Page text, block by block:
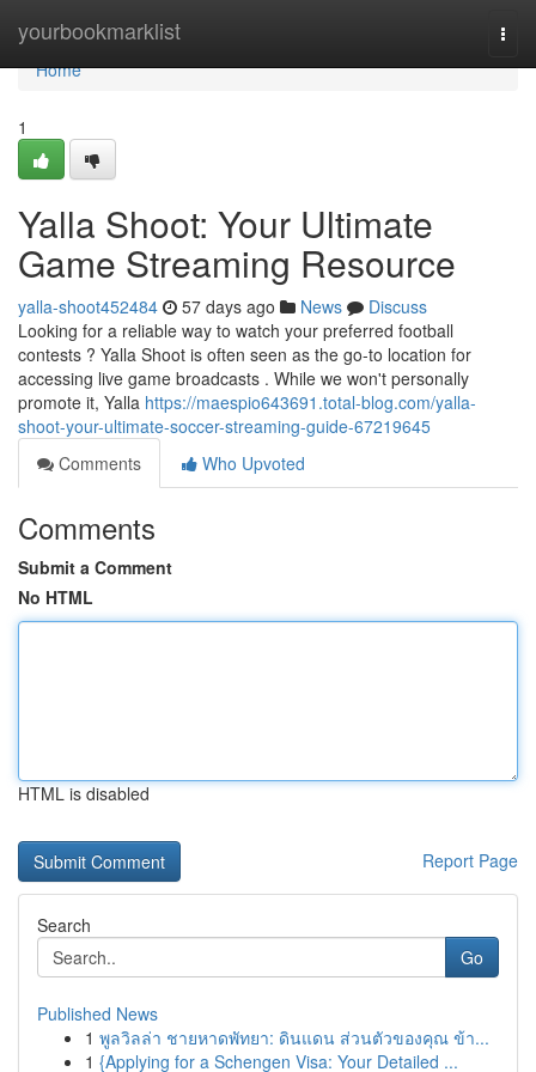
yourbookmarklist
Home
Home
1
Yalla Shoot: Your Ultimate
Game Streaming Resource
yalla-shoot452484 57 days ago News
Discuss
Looking for a reliable way to watch your preferred football
contests ? Yalla Shoot is often seen as the go-to location for
accessing live game broadcasts . While we won't personally
promote it, Yalla https://maespio643691.total-blog.com/yalla-
shoot-your-ultimate-soccer-streaming-guide-67219645
Comments
Who Upvoted
Comments
Submit a Comment
No HTML
HTML is disabled
Report Page
Search
Go
Published News
1 พูลวิลล่า ชายหาดพัทยา: ดินแดน ส่วนตัวของคุณ ข้า...
1 {Applying for a Schengen Visa: Your Detailed ...